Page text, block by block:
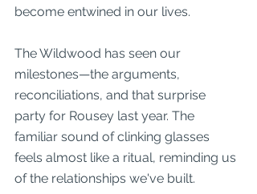
become entwined in our lives.
The Wildwood has seen our
milestones—the arguments,
reconciliations, and that surprise
party for Rousey last year. The
familiar sound of clinking glasses
feels almost like a ritual, reminding us
of the relationships we've built.